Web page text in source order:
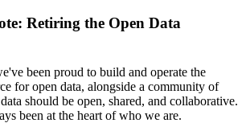
Retiring the Open Data
been proud to build and operate the
for open data, alongside a community of
should be open, shared, and collaborative.
been at the heart of who we are.